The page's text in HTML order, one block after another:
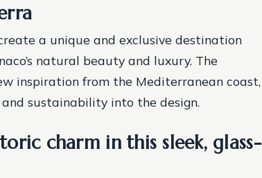
a unique and exclusive destination
natural beauty and luxury. The
inspiration from the Mediterranean coast,
sustainability into the design.
charm in this sleek, glass-